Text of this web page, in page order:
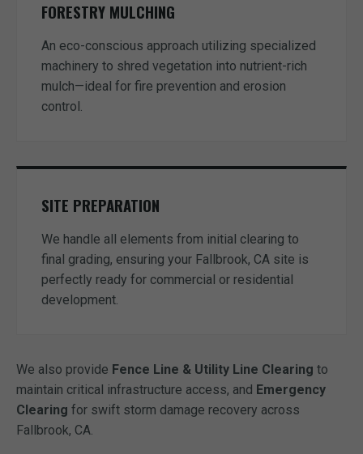
FORESTRY MULCHING
An eco-conscious approach utilizing specialized
machinery to shred vegetation into nutrient-rich
mulch—ideal for fire prevention and erosion
control.
SITE PREPARATION
We handle all elements from initial clearing to
final grading, ensuring your Fallbrook, CA site is
perfectly ready for commercial or residential
development.
We also provide Fence Line & Utility Line Clearing to
maintain critical infrastructure access, and Emergency
Clearing for swift storm damage recovery across
Fallbrook, CA.